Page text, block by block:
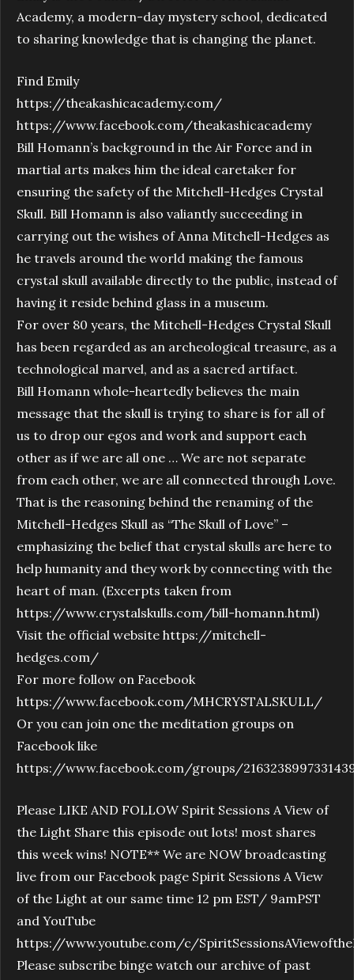
Academy, a modern-day mystery school, dedicated
to sharing knowledge that is changing the planet.
Find Emily
https://theakashicacademy.com/
https://www.facebook.com/theakashicacademy
Bill Homann’s background in the Air Force and in
martial arts makes him the ideal caretaker for
ensuring the safety of the Mitchell-Hedges Crystal
Skull. Bill Homann is also valiantly succeeding in
carrying out the wishes of Anna Mitchell-Hedges as
he travels around the world making the famous
crystal skull available directly to the public, instead of
having it reside behind glass in a museum.
For over 80 years, the Mitchell-Hedges Crystal Skull
has been regarded as an archeological treasure, as a
technological marvel, and as a sacred artifact.
Bill Homann whole-heartedly believes the main
message that the skull is trying to share is for all of
us to drop our egos and work and support each
other as if we are all one … We are not separate
from each other, we are all connected through Love.
That is the reasoning behind the renaming of the
Mitchell-Hedges Skull as “The Skull of Love” –
emphasizing the belief that crystal skulls are here to
help humanity and they work by connecting with the
heart of man. (Excerpts taken from
https://www.crystalskulls.com/bill-homann.html)
Visit the official website https://mitchell-
hedges.com/
For more follow on Facebook
https://www.facebook.com/MHCRYSTALSKULL/
Or you can join one the meditation groups on
Facebook like
https://www.facebook.com/groups/
Please LIKE AND FOLLOW Spirit Sessions A View of
the Light Share this episode out lots! most shares
this week wins! NOTE** We are NOW broadcasting
live from our Facebook page Spirit Sessions A View
of the Light at our same time 12 pm EST/ 9amPST
and YouTube
https://www.youtube.com/c/
Please subscribe binge watch our archive of past